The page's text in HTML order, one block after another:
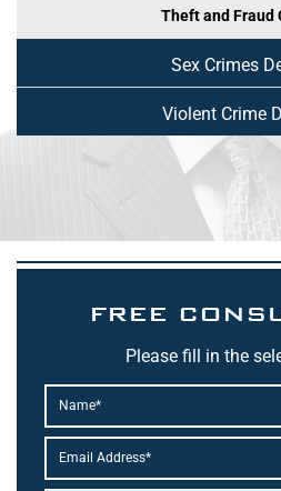
Theft and Fraud
Sex Crimes
Violent Crime
FREE
Please fill in the